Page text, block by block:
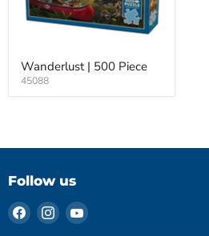
Wanderlust | 500 Piece
45088
Follow us
Find
us
Find
us
Find